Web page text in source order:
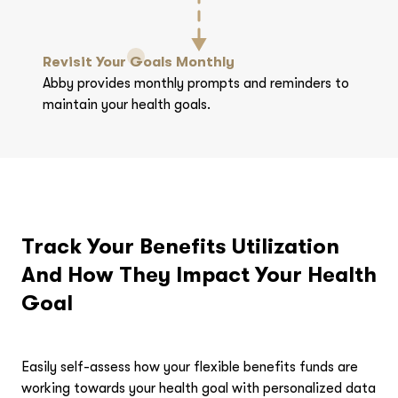
Revisit Your Goals Monthly
Abby provides monthly prompts and reminders to
maintain your health goals.
Track Your Benefits Utilization
And How They Impact Your Health
Goal
Easily self-assess how your flexible benefits funds are
working towards your health goal with personalized data